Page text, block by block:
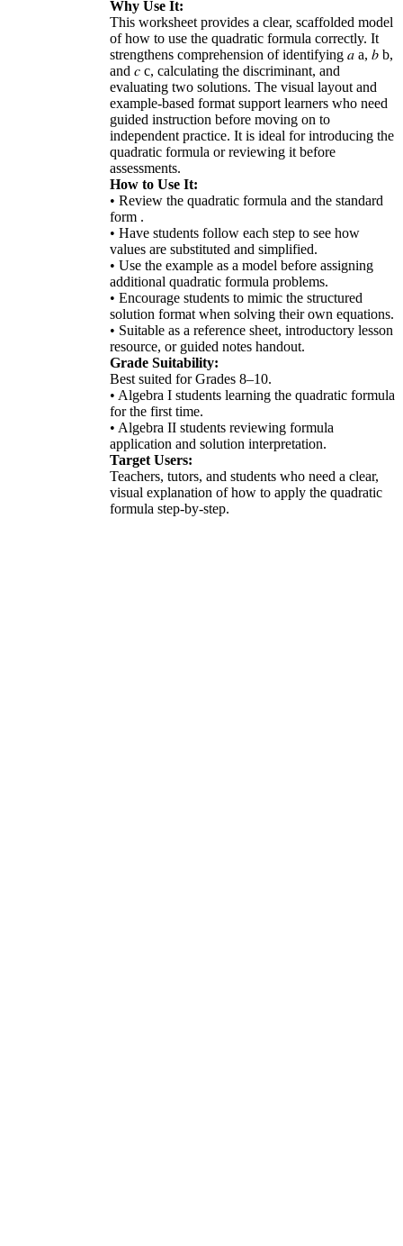
Why Use It:
This worksheet provides a clear, scaffolded model
of how to use the quadratic formula correctly. It
strengthens comprehension of identifying 𝑎 a, 𝑏 b,
and 𝑐 c, calculating the discriminant, and
evaluating two solutions. The visual layout and
example-based format support learners who need
guided instruction before moving on to
independent practice. It is ideal for introducing the
quadratic formula or reviewing it before
assessments.
How to Use It:
• Review the quadratic formula and the standard
form .
• Have students follow each step to see how
values are substituted and simplified.
• Use the example as a model before assigning
additional quadratic formula problems.
• Encourage students to mimic the structured
solution format when solving their own equations.
• Suitable as a reference sheet, introductory lesson
resource, or guided notes handout.
Grade Suitability:
Best suited for Grades 8–10.
• Algebra I students learning the quadratic formula
for the first time.
• Algebra II students reviewing formula
application and solution interpretation.
Target Users:
Teachers, tutors, and students who need a clear,
visual explanation of how to apply the quadratic
formula step-by-step.